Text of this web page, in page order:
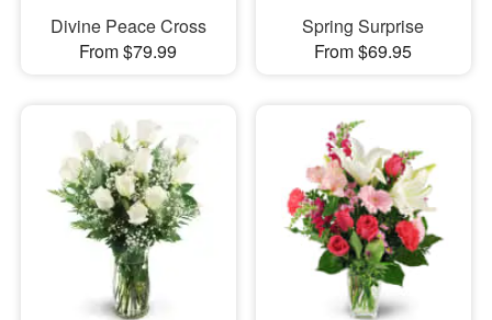
Divine Peace Cross
From $79.99
Spring Surprise
From $69.95